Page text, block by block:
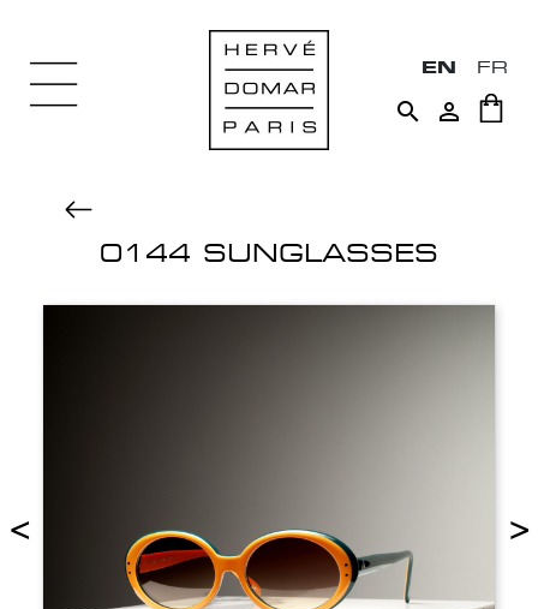
EN FR
 
0144 SUNGLASSES
< >